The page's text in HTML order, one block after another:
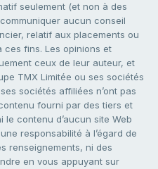
seulement (et non à des
aucun conseil
relatif aux placements ou
ces fins. Les opinions et
ceux de leur auteur, et
TMX Limitée ou ses sociétés
sociétés affiliées n’ont pas
fourni par des tiers et
contenu d’aucun site Web
responsabilité à l’égard de
renseignements, ni des
en vous appuyant sur